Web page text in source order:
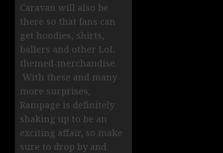
Caravan will also be
there so that fans can
get hoodies, shirts,
ballers and other LoL
themed-merchandise.
With these and many
more surprises,
Rampage is definitely
shaking up to be an
exciting affair, so make
sure to drop by and